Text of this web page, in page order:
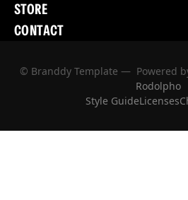
STORE
CONTACT
© Branddy Template — Powered
Rodolpho
Style GuideLicenses